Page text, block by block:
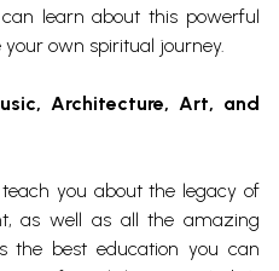
learn about this powerful
own spiritual journey.
Architecture, Art, and
you about the legacy of
as well as all the amazing
the best education you can